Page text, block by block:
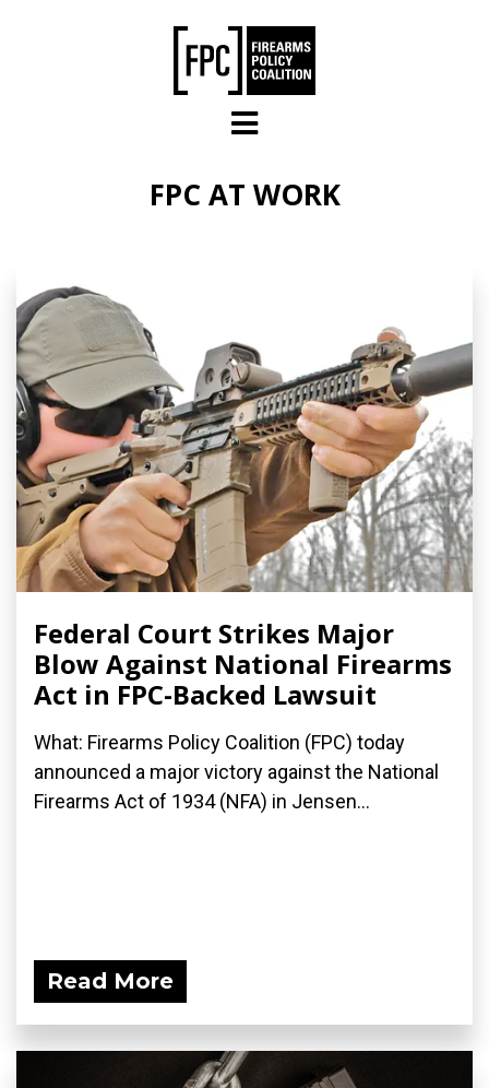
FPC AT WORK
Federal Court Strikes Major
Blow Against National Firearms
Act in FPC-Backed Lawsuit
What: Firearms Policy Coalition (FPC) today
announced a major victory against the National
Firearms Act of 1934 (NFA) in Jensen...
Read More